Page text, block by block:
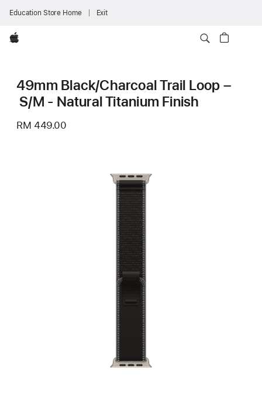
Education Store Home Exit
Apple
49mm Black/Charcoal Trail Loop –
S/M - Natural Titanium Finish
RM 449.00